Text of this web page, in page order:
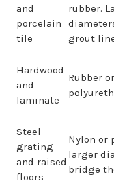
and
porcelain
tile
rubber.
grout
Hardwood
and
laminate
Rubber
Steel
grating
and raised
floors
Nylon or
larger
bridge